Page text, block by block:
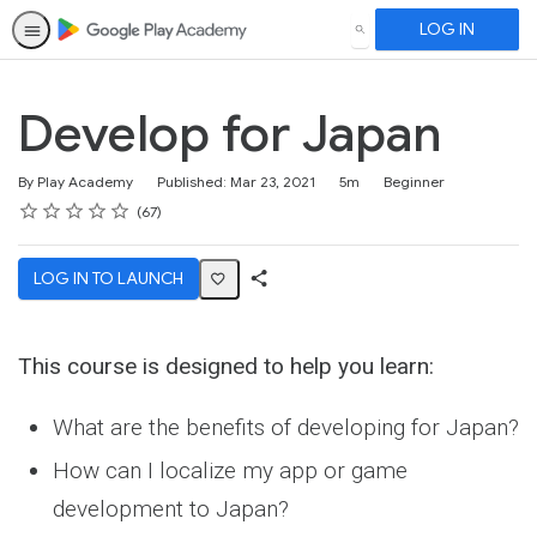
SEARCH LOG IN
Develop for Japan
By Play Academy Published: Mar 23, 2021
Duration 5m
Difficulty
Beginner
Rating
1 star
2 stars
3 stars
4 stars
5 stars
Average rating: 4.5 67
67 reviews
LOG IN TO LAUNCH
This course is designed to help you learn:
What are the benefits of developing for Japan?
How can I localize my app or game
development to Japan?